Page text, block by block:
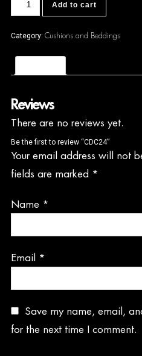
quantity
Add to cart
Category: Cushions and Beddings
Reviews
There are no reviews yet.
Be the first to review “CDC24”
Your email address will not
fields are marked *
Name *
Email *
Save my name, email,
for the next time I comment.